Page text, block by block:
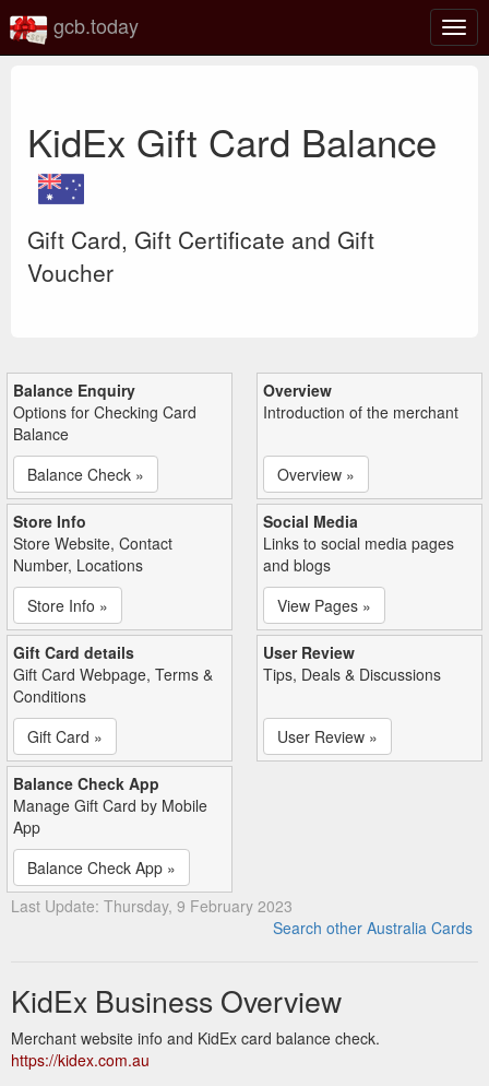
gcb.today
KidEx Gift Card Balance
Gift Card, Gift Certificate and Gift
Voucher
Balance Enquiry
Options for Checking Card
Balance
Balance Check »
Overview
Introduction of the merchant
Overview »
Store Info
Store Website, Contact
Number, Locations
Store Info »
Social Media
Links to social media pages
and blogs
View Pages »
Gift Card details
Gift Card Webpage, Terms &
Conditions
Gift Card »
User Review
Tips, Deals & Discussions
User Review »
Balance Check App
Manage Gift Card by Mobile
App
Balance Check App »
Last Update: Thursday, 9 February 2023
Search other Australia Cards
KidEx Business Overview
Merchant website info and KidEx card balance check.
https://kidex.com.au